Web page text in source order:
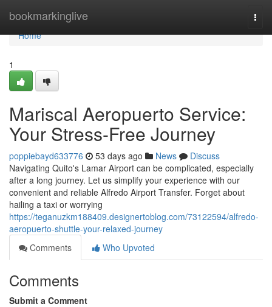
bookmarkinglive
Home
Home
1
Mariscal Aeropuerto Service:
Your Stress-Free Journey
poppiebayd633776 53 days ago News
Discuss
Navigating Quito's Lamar Airport can be complicated, especially
after a long journey. Let us simplify your experience with our
convenient and reliable Alfredo Airport Transfer. Forget about
hailing a taxi or worrying
https://teganuzkm188409.designertoblog.com/73122594/alfredo-
aeropuerto-shuttle-your-relaxed-journey
Comments
Who Upvoted
Comments
Submit a Comment